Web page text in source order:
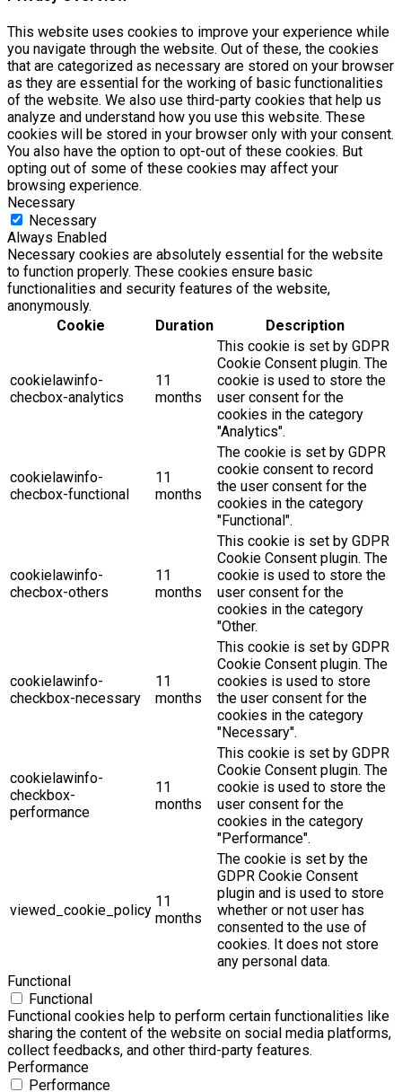
This website uses cookies to improve your experience while
you navigate through the website. Out of these, the cookies
that are categorized as necessary are stored on your browser
as they are essential for the working of basic functionalities
of the website. We also use third-party cookies that help us
analyze and understand how you use this website. These
cookies will be stored in your browser only with your consent.
You also have the option to opt-out of these cookies. But
opting out of some of these cookies may affect your
browsing experience.
Necessary
Necessary
Always Enabled
Necessary cookies are absolutely essential for the website
to function properly. These cookies ensure basic
functionalities and security features of the website,
anonymously.
Cookie
Duration Description
cookielawinfo-
checbox-analytics
11
months
This cookie is set by GDPR
Cookie Consent plugin. The
cookie is used to store the
user consent for the
cookies in the category
"Analytics".
cookielawinfo-
checbox-functional
11
months
The cookie is set by GDPR
cookie consent to record
the user consent for the
cookies in the category
"Functional".
cookielawinfo-
checbox-others
11
months
This cookie is set by GDPR
Cookie Consent plugin. The
cookie is used to store the
user consent for the
cookies in the category
"Other.
cookielawinfo-
checkbox-necessary
11
months
This cookie is set by GDPR
Cookie Consent plugin. The
cookies is used to store
the user consent for the
cookies in the category
"Necessary".
cookielawinfo-
checkbox-
performance
11
months
This cookie is set by GDPR
Cookie Consent plugin. The
cookie is used to store the
user consent for the
cookies in the category
"Performance".
viewed_cookie_policy
11
months
The cookie is set by the
GDPR Cookie Consent
plugin and is used to store
whether or not user has
consented to the use of
cookies. It does not store
any personal data.
Functional
Functional
Functional cookies help to perform certain functionalities like
sharing the content of the website on social media platforms,
collect feedbacks, and other third-party features.
Performance
Performance